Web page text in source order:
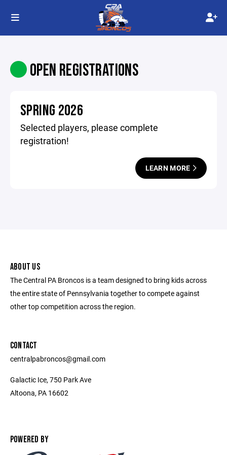
OPEN REGISTRATIONS
SPRING 2026
Selected players, please complete
registration!
LEARN MORE
ABOUT US
The Central PA Broncos is a team designed to bring kids across
the entire state of Pennsylvania together to compete against
other top competition across the region.
CONTACT
centralpabroncos@gmail.com
Galactic Ice, 750 Park Ave
Altoona, PA 16602
POWERED BY